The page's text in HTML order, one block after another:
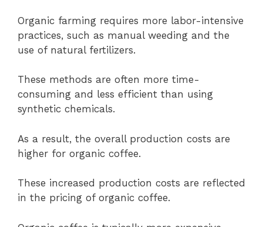
Organic farming requires more labor-intensive
practices, such as manual weeding and the
use of natural fertilizers.
These methods are often more time-
consuming and less efficient than using
synthetic chemicals.
As a result, the overall production costs are
higher for organic coffee.
These increased production costs are reflected
in the pricing of organic coffee.